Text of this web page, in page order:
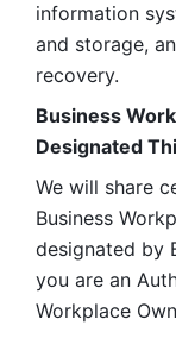
information
and storage,
recovery.
Business
Designated
We will share
Business
designated by
you are an
Workplace